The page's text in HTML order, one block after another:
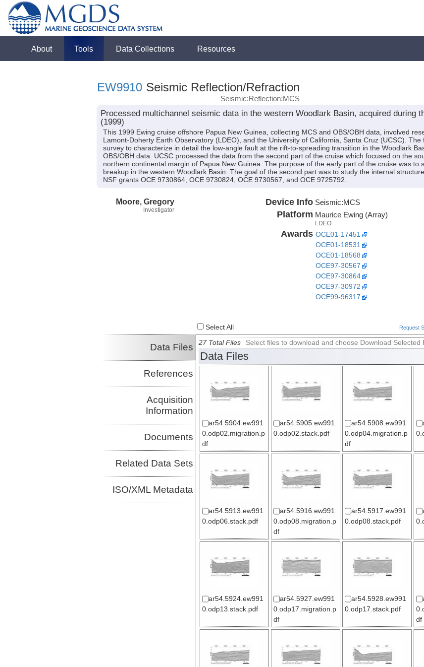
About Tools Data Collections Resources
EW9910 Seismic Reflection/Refraction
Seismic:Reflection:MCS
Processed multichannel seismic data in the western Woodlark Basin, acquired during
(1999)
This 1999 Ewing cruise offshore Papua New Guinea, collecting MCS and OBS/OBH data, involved
Lamont-Doherty Earth Observatory (LDEO), and the University of California, Santa Cruz (UCSC).
survey to characterize in detail the low-angle fault at the rift-to-spreading transition in the Woodlark
OBS/OBH data. UCSC processed the data from the second part of the cruise which focused on the
northern continental margin of Papua New Guinea. The purpose of the early part of the cruise was to
breakup in the western Woodlark Basin. The goal of the second part was to study the internal
NSF grants OCE 9730864, OCE 9730824, OCE 9730567, and OCE 9725792.
Moore, Gregory
Investigator
Device Info Seismic:MCS
Platform Maurice Ewing (Array)
LDEO
Awards OCE01-17451
OCE01-18531
OCE01-18568
OCE97-30567
OCE97-30864
OCE97-30972
OCE99-96317
Select All Request
Data Files
References
Acquisition
Information
Documents
Related Data Sets
ISO/XML Metadata
27 Total Files Select files to download and choose Download Selected
Data Files
ar54.5904.ew991
0.odp02.migration.p
df
ar54.5905.ew991
0.odp02.stack.pdf
ar54.5908.ew991
0.odp04.migration.p
df
ar54.5913.ew991
0.odp06.stack.pdf
ar54.5916.ew991
0.odp08.migration.p
df
ar54.5917.ew991
0.odp08.stack.pdf
ar54.5924.ew991
0.odp13.stack.pdf
ar54.5927.ew991
0.odp17.migration.p
df
ar54.5928.ew991
0.odp17.stack.pdf
df